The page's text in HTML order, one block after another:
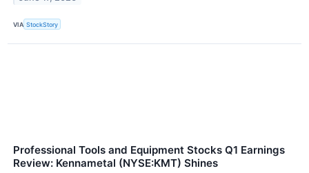
VIA StockStory
Professional Tools and Equipment Stocks Q1 Earnings
Review: Kennametal (NYSE:KMT) Shines